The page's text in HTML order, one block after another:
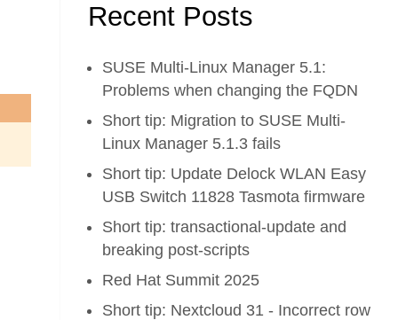
Recent Posts
SUSE Multi-Linux Manager 5.1:
Problems when changing the FQDN
Short tip: Migration to SUSE Multi-
Linux Manager 5.1.3 fails
Short tip: Update Delock WLAN Easy
USB Switch 11828 Tasmota firmware
Short tip: transactional-update and
breaking post-scripts
Red Hat Summit 2025
Short tip: Nextcloud 31 - Incorrect row